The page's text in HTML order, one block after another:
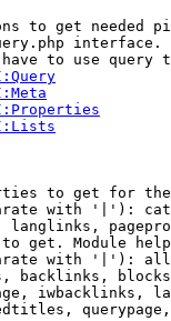
to get needed
interface.
to use query
to get for
with '|'):
langlinks,
get. Module
with '|'):
backlinks,
iwbacklinks,